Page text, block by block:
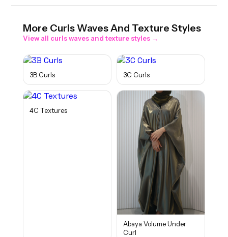
More Curls Waves And Texture Styles
View all curls waves and texturestyles →
3B Curls 3C Curls
4C Textures
Abaya Volume Under
Curl